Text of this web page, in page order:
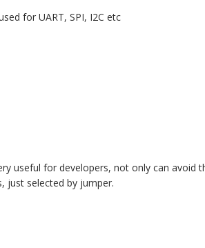
for UART, SPI, I2C etc
useful for developers, not only can
just selected by jumper.